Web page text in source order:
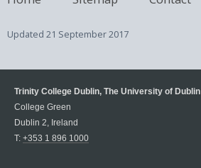
Updated 21 September 2017
Trinity College Dublin, The University of Dublin
College Green
Dublin 2, Ireland
T: +353 1 896 1000